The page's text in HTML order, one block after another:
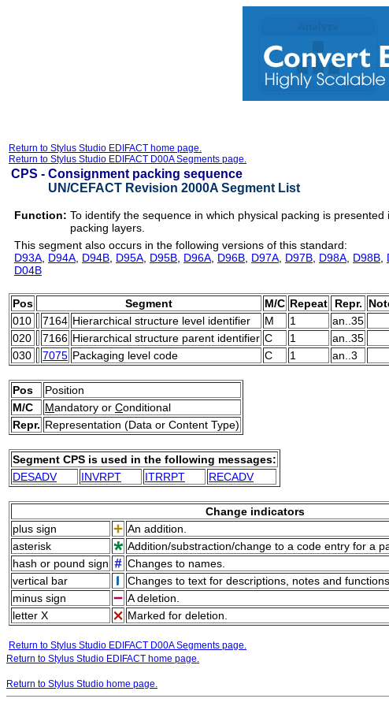
Return to Stylus Studio EDIFACT home page.
Return to Stylus Studio EDIFACT D00A Segments page.
CPS - Consignment packing sequence
UN/CEFACT Revision 2000A Segment List
Function: To identify the sequence in which physical packing is
packing layers.
This segment also occurs in the following versions of this standard:
D93A D94A D94B D95A D95B D96A D96B D97A D97B D98A D98B
D04B
Pos Segment M/C Repeat Repr.
010
7164 Hierarchical structure level identifier M 1
an..35
020
7166 Hierarchical structure parent identifier C 1
an..35
030
7075 Packaging level code C 1 an..3
Pos
Position
M/C
Mandatory or Conditional
Repr. Representation (Data or Content Type)
Segment CPS is used in the following messages:
DESADV
INVRPT ITRRPT RECADV
Change indicators
plus sign
An addition.
asterisk
Addition/substraction/change to a code entry for a
hash or pound sign
Changes to names.
vertical bar
Changes to text for descriptions, notes and functions.
minus sign
A deletion.
letter X
Marked for deletion.
Return to Stylus Studio EDIFACT D00A Segments page.
Return to Stylus Studio EDIFACT home page.
Return to Stylus Studio home page.